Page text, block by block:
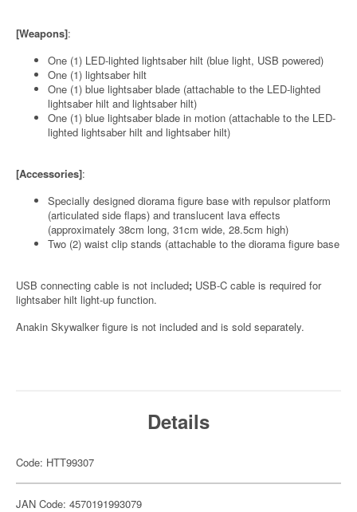
[Weapons]:
One (1) LED-lighted lightsaber hilt (blue light, USB powered)
One (1) lightsaber hilt
One (1) blue lightsaber blade (attachable to the LED-lighted
lightsaber hilt and lightsaber hilt)
One (1) blue lightsaber blade in motion (attachable to the LED-
lighted lightsaber hilt and lightsaber hilt)
[Accessories]:
Specially designed diorama figure base with repulsor platform
(articulated side flaps) and translucent lava effects
(approximately 38cm long, 31cm wide, 28.5cm high)
Two (2) waist clip stands (attachable to the diorama figure base
USB connecting cable is not included; USB-C cable is required for
lightsaber hilt light-up function.
Anakin Skywalker figure is not included and is sold separately.
Details
Code: HTT99307
JAN Code: 4570191993079